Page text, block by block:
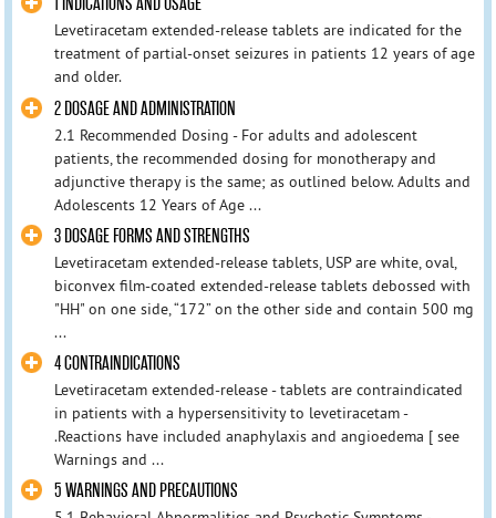
Levetiracetam extended-release tablets are indicated for the
treatment of partial-onset seizures in patients 12 years of age
and older.
2 DOSAGE AND ADMINISTRATION
2.1 Recommended Dosing - For adults and adolescent
patients, the recommended dosing for monotherapy and
adjunctive therapy is the same; as outlined below. Adults and
Adolescents 12 Years of Age ...
3 DOSAGE FORMS AND STRENGTHS
Levetiracetam extended-release tablets, USP are white, oval,
biconvex film-coated extended-release tablets debossed with
"HH" on one side, “172” on the other side and contain 500 mg
...
4 CONTRAINDICATIONS
Levetiracetam extended-release - tablets are contraindicated
in patients with a hypersensitivity to levetiracetam -
.Reactions have included anaphylaxis and angioedema [ see
Warnings and ...
5 WARNINGS AND PRECAUTIONS